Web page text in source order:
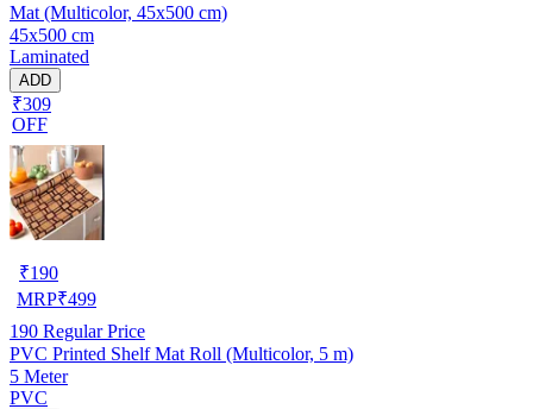
Mat (Multicolor, 45x500 cm)
45x500 cm
Laminated
ADD
₹309
OFF
₹190
MRP₹499
190 Regular Price
PVC Printed Shelf Mat Roll (Multicolor, 5 m)
5 Meter
PVC